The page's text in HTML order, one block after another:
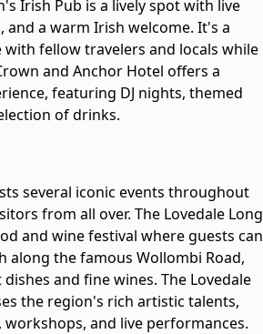
Irish Pub is a lively spot with live
and a warm Irish welcome. It's a
fellow travelers and locals while
and Anchor Hotel offers a
featuring DJ nights, themed
of drinks.
several iconic events throughout
from all over. The Lovedale Long
and wine festival where guests can
along the famous Wollombi Road,
and fine wines. The Lovedale
the region's rich artistic talents,
and live performances.